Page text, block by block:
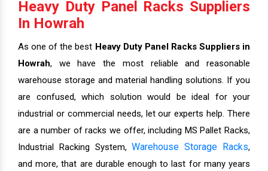
Heavy Duty Panel Racks Suppliers
In Howrah
As one of the best Heavy Duty Panel Racks Suppliers in
Howrah, we have the most reliable and reasonable
warehouse storage and material handling solutions. If you
are confused, which solution would be ideal for your
industrial or commercial needs, let our experts help. There
are a number of racks we offer, including MS Pallet Racks,
Industrial Racking System,Warehouse Storage Racks,
and more, that are durable enough to last for many years